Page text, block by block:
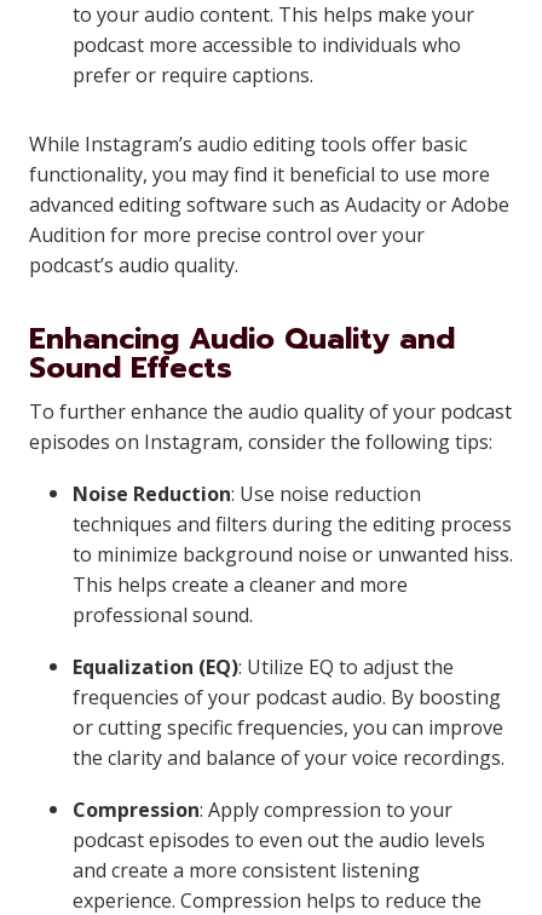
to your audio content. This helps make your
podcast more accessible to individuals who
prefer or require captions.
While Instagram’s audio editing tools offer basic
functionality, you may find it beneficial to use more
advanced editing software such as Audacity or Adobe
Audition for more precise control over your
podcast’s audio quality.
Enhancing Audio Quality and
Sound Effects
To further enhance the audio quality of your podcast
episodes on Instagram, consider the following tips:
Noise Reduction: Use noise reduction
techniques and filters during the editing process
to minimize background noise or unwanted hiss.
This helps create a cleaner and more
professional sound.
Equalization (EQ): Utilize EQ to adjust the
frequencies of your podcast audio. By boosting
or cutting specific frequencies, you can improve
the clarity and balance of your voice recordings.
Compression: Apply compression to your
podcast episodes to even out the audio levels
and create a more consistent listening
experience. Compression helps to reduce the